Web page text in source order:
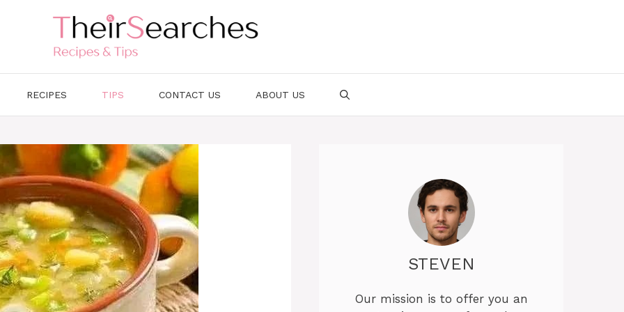
RECIPES TIPS CONTACT US ABOUT US
STEVEN
Our mission is to offer you an